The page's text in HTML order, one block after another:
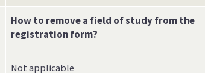
How to remove a field of study from the
registration form?
Not applicable